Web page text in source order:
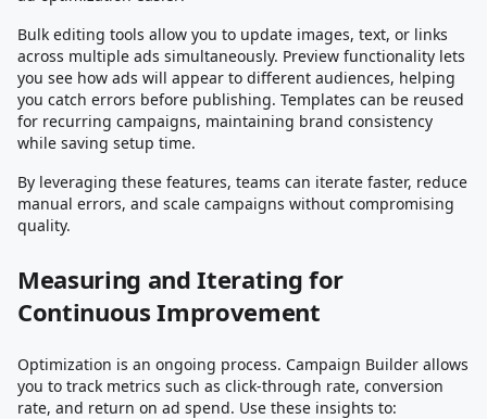
Bulk editing tools allow you to update images, text, or links
across multiple ads simultaneously. Preview functionality lets
you see how ads will appear to different audiences, helping
you catch errors before publishing. Templates can be reused
for recurring campaigns, maintaining brand consistency
while saving setup time.
By leveraging these features, teams can iterate faster, reduce
manual errors, and scale campaigns without compromising
quality.
Measuring and Iterating for
Continuous Improvement
Optimization is an ongoing process. Campaign Builder allows
you to track metrics such as click-through rate, conversion
rate, and return on ad spend. Use these insights to: